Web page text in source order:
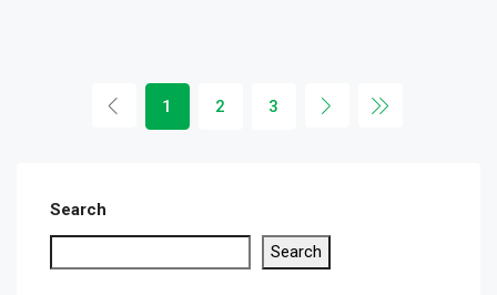
1 2 3
Search
Search